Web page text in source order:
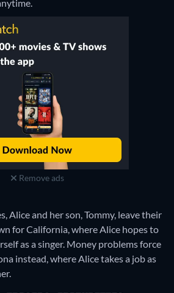
Remove ads
Alice and her son, Tommy, leave their
for California, where Alice hopes to
as a singer. Money problems force
instead, where Alice takes a job as